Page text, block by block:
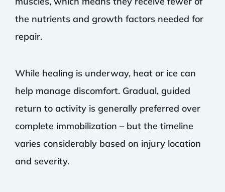
the nutrients and growth factors needed for
repair.
While healing is underway, heat or ice can
help manage discomfort. Gradual, guided
return to activity is generally preferred over
complete immobilization – but the timeline
varies considerably based on injury location
and severity.